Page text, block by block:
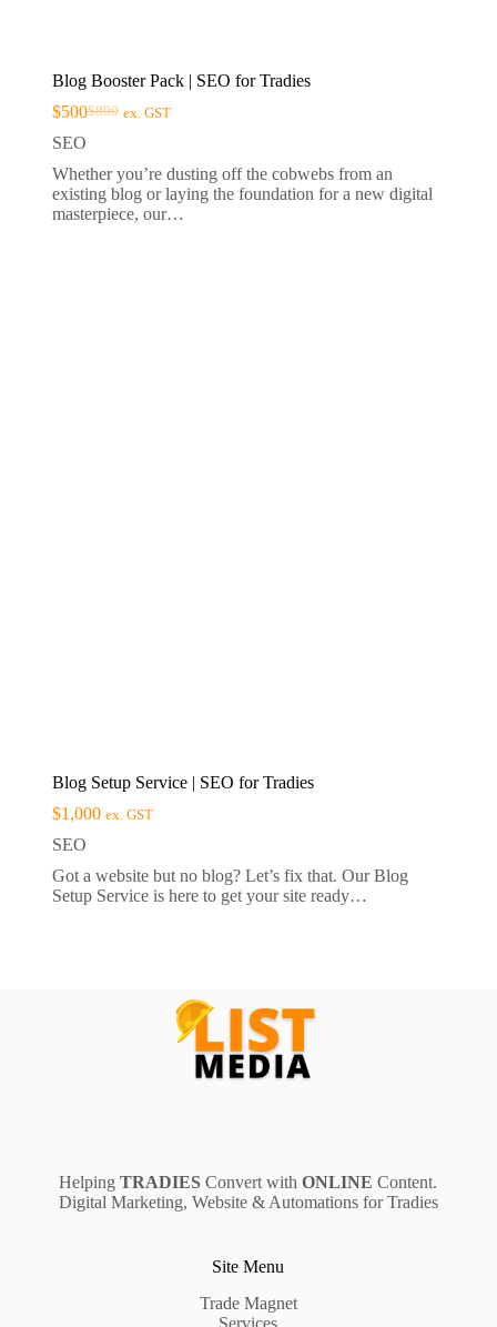
Blog Booster Pack | SEO for Tradies
$800
Original
price
$800.
$500Current
price
$500.
ex. GST
SEO
Whether you’re dusting off the cobwebs from an
existing blog or laying the foundation for a new digital
masterpiece, our…
Blog Setup Service | SEO for Tradies
$1,000 ex. GST
SEO
Got a website but no blog? Let’s fix that. Our Blog
Setup Service is here to get your site ready…
HelpingTRADIES Convert withONLINE Content.
Digital Marketing, Website & Automations for Tradies
Site Menu
Trade Magnet
Services